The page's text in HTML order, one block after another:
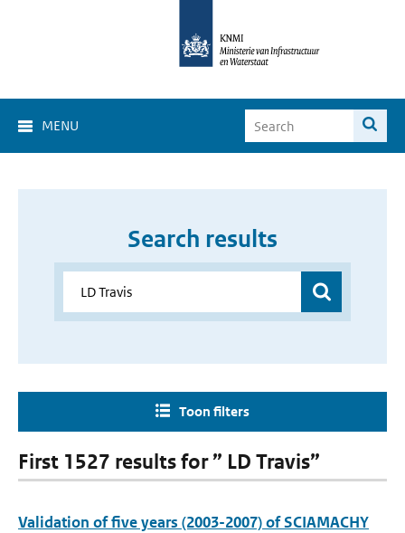
MENU
Search results
Toon filters
First 1527 results for ” LD Travis”
Validation of five years (2003-2007) of SCIAMACHY